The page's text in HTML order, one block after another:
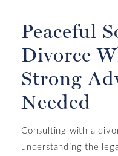
Peaceful
Divorce
Strong
Needed
Consulting with a
understanding the